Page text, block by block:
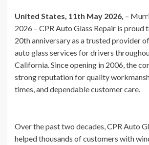
United States, 11th May 2026, –
2026 – CPR Auto Glass Repair is proud
20th anniversary as a trusted provider
auto glass services for drivers
California. Since opening in 2006, the
strong reputation for quality
times, and dependable customer care.
Over the past two decades, CPR Auto
helped thousands of customers with